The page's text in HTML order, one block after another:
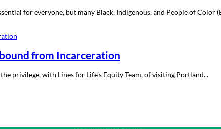
for everyone, but many Black, Indigenous, and People of Color
from Incarceration
privilege, with Lines for Life’s Equity Team, of visiting Portland...